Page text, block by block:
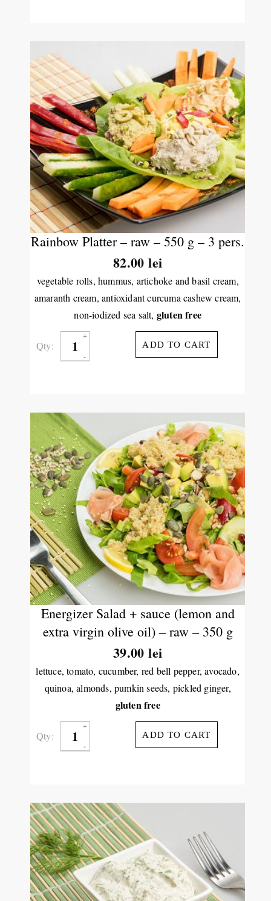
Rainbow Platter – raw – 550 g – 3 pers.
82.00lei
vegetable rolls, hummus, artichoke and basil cream,
amaranth cream, antioxidant curcuma cashew cream,
non-iodized sea salt, gluten free
Qty: ADD TO CART
Energizer Salad + sauce (lemon and
extra virgin olive oil) – raw – 350 g
39.00lei
lettuce, tomato, cucumber, red bell pepper, avocado,
quinoa, almonds, pumkin seeds, pickled ginger,
gluten free
Qty: ADD TO CART